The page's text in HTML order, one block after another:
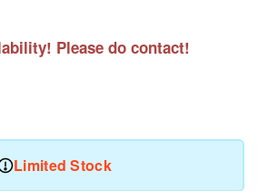
Please do contact!
Limited Stock